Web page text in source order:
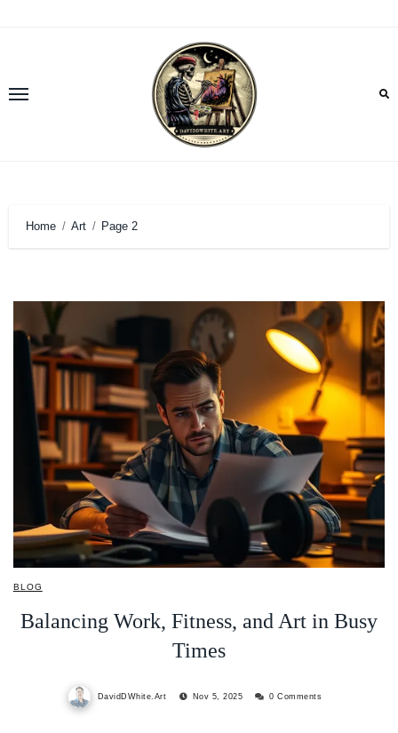
Home Art Page 2
BLOG
Balancing Work, Fitness, and Art in Busy
Times
DavidDWhite.Art Nov 5, 2025 0 Comments